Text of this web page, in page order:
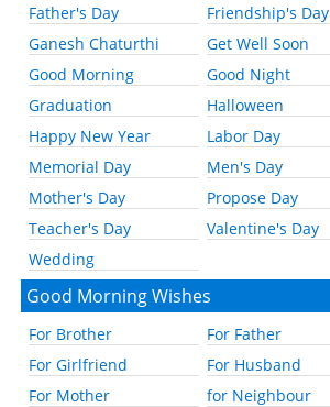
Father's Day
Friendship's Day
Ganesh Chaturthi
Get Well Soon
Good Morning
Good Night
Graduation
Halloween
Happy New Year
Labor Day
Memorial Day
Men's Day
Mother's Day
Propose Day
Teacher's Day
Valentine's Day
Wedding
Good Morning Wishes
For Brother
For Father
For Girlfriend
For Husband
For Mother
for Neighbour